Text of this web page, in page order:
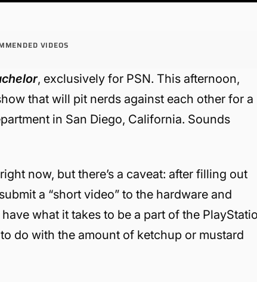
VIDEOS
, exclusively for PSN. This afternoon,
that will pit nerds against each other for a
in San Diego, California. Sounds
right now, but there’s a caveat: after filling out
a “short video” to the hardware and
what it takes to be a part of the
do with the amount of ketchup or mustard